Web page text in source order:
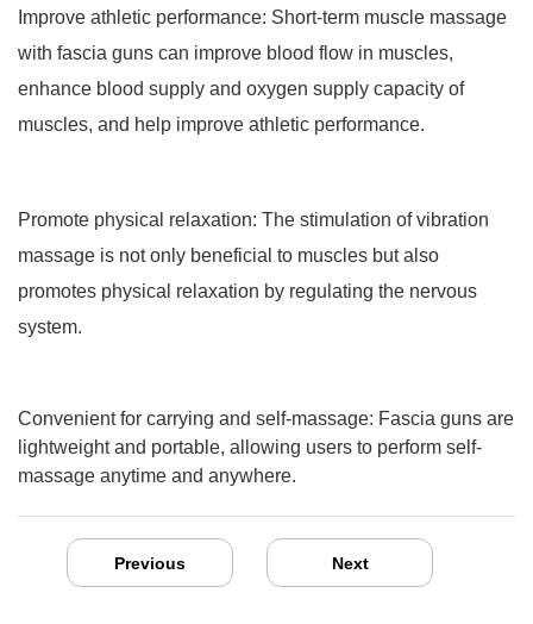
Improve athletic performance: Short-term muscle massage
with fascia guns can improve blood flow in muscles,
enhance blood supply and oxygen supply capacity of
muscles, and help improve athletic performance.
Promote physical relaxation: The stimulation of vibration
massage is not only beneficial to muscles but also
promotes physical relaxation by regulating the nervous
system.
Convenient for carrying and self-massage: Fascia guns are
lightweight and portable, allowing users to perform self-
massage anytime and anywhere.
Previous Next